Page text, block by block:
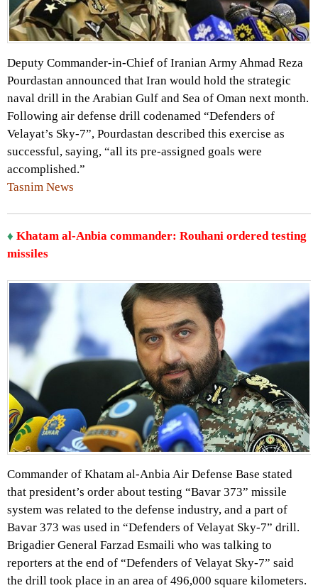
Deputy Commander-in-Chief of Iranian Army Ahmad Reza
Pourdastan announced that Iran would hold the strategic
naval drill in the Arabian Gulf and Sea of Oman next month.
Following air defense drill codenamed “Defenders of
Velayat’s Sky-7”, Pourdastan described this exercise as
successful, saying, “all its pre-assigned goals were
accomplished.”
Tasnim News
♦ Khatam al-Anbia commander: Rouhani ordered testing
missiles
Commander of Khatam al-Anbia Air Defense Base stated
that president’s order about testing “Bavar 373” missile
system was related to the defense industry, and a part of
Bavar 373 was used in “Defenders of Velayat Sky-7” drill.
Brigadier General Farzad Esmaili who was talking to
reporters at the end of “Defenders of Velayat Sky-7” said
the drill took place in an area of 496,000 square kilometers.